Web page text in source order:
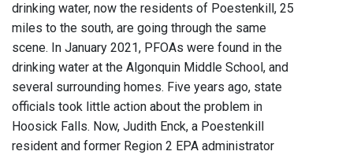
drinking water, now the residents of Poestenkill, 25
miles to the south, are going through the same
scene. In January 2021, PFOAs were found in the
drinking water at the Algonquin Middle School, and
several surrounding homes. Five years ago, state
officials took little action about the problem in
Hoosick Falls. Now, Judith Enck, a Poestenkill
resident and former Region 2 EPA administrator